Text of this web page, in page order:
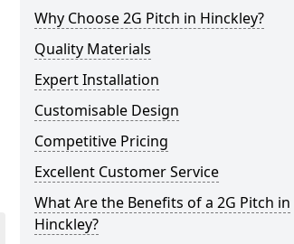
Why Choose 2G Pitch in Hinckley?
Quality Materials
Expert Installation
Customisable Design
Competitive Pricing
Excellent Customer Service
What Are the Benefits of a 2G Pitch in
Hinckley?